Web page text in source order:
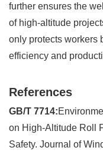
further ensures the
of high-altitude
only protects workers
efficiency and
References
GB/T 7714:
on High-Altitude Roll
Safety. Journal of